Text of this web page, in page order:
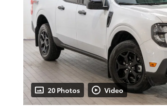
20 Photos Video